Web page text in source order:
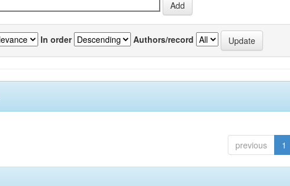
In order Authors/record
previous 1